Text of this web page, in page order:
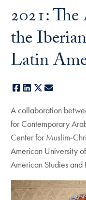
2021:
the
Latin
Facebook
LinkedIn
X
A collaboration
for Contemporary
Center for Muslim-
American University
American Studies and